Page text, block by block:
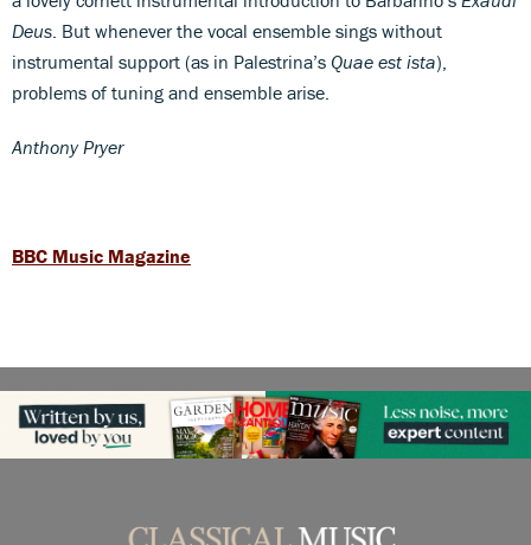
Deus . But whenever the vocal ensemble sings without
instrumental support (as in Palestrina’s Quae est ista),
problems of tuning and ensemble arise.
Anthony Pryer
BBC Music Magazine